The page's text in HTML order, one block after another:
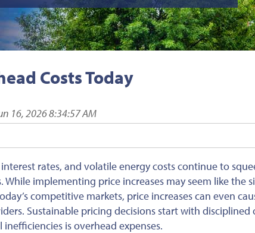
Costs Today
16, 2026 8:34:57 AM
rates, and volatile energy costs continue to
While implementing price increases may seem like the
competitive markets, price increases can even
Sustainable pricing decisions start with disciplined
is overhead expenses.